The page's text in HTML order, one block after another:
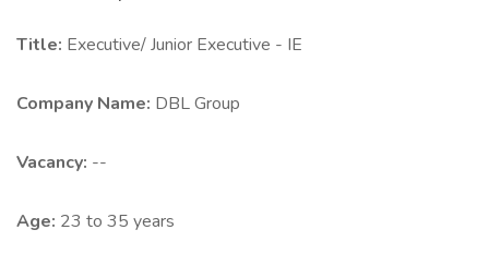
Title: Executive/ Junior Executive - IE
Company Name: DBL Group
Vacancy: --
Age: 23 to 35 years